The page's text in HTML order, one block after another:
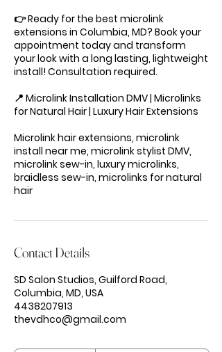
👉 Ready for the best microlink
extensions in Columbia, MD? Book your
appointment today and transform
your look with a long lasting, lightweight
install! Consultation required.
📍 Microlink Installation DMV | Microlinks
for Natural Hair | Luxury Hair Extensions
Microlink hair extensions, microlink
install near me, microlink stylist DMV,
microlink sew-in, luxury microlinks,
braidless sew-in, microlinks for natural
hair
Contact Details
SD Salon Studios, Guilford Road,
Columbia, MD, USA
4438207913
thevdhco@gmail.com